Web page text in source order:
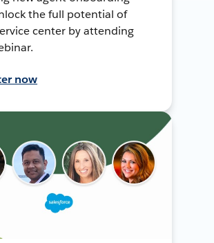
the full potential of
center by attending
now